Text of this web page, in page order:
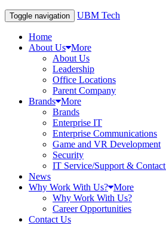
Toggle navigation UBM Tech
Home
About Us More
About Us
Leadership
Office Locations
Parent Company
Brands More
Brands
Enterprise IT
Enterprise Communications
Game and VR Development
Security
IT Service/Support &
News
Why Work With Us? More
Why Work With Us?
Career Opportunities
Contact Us